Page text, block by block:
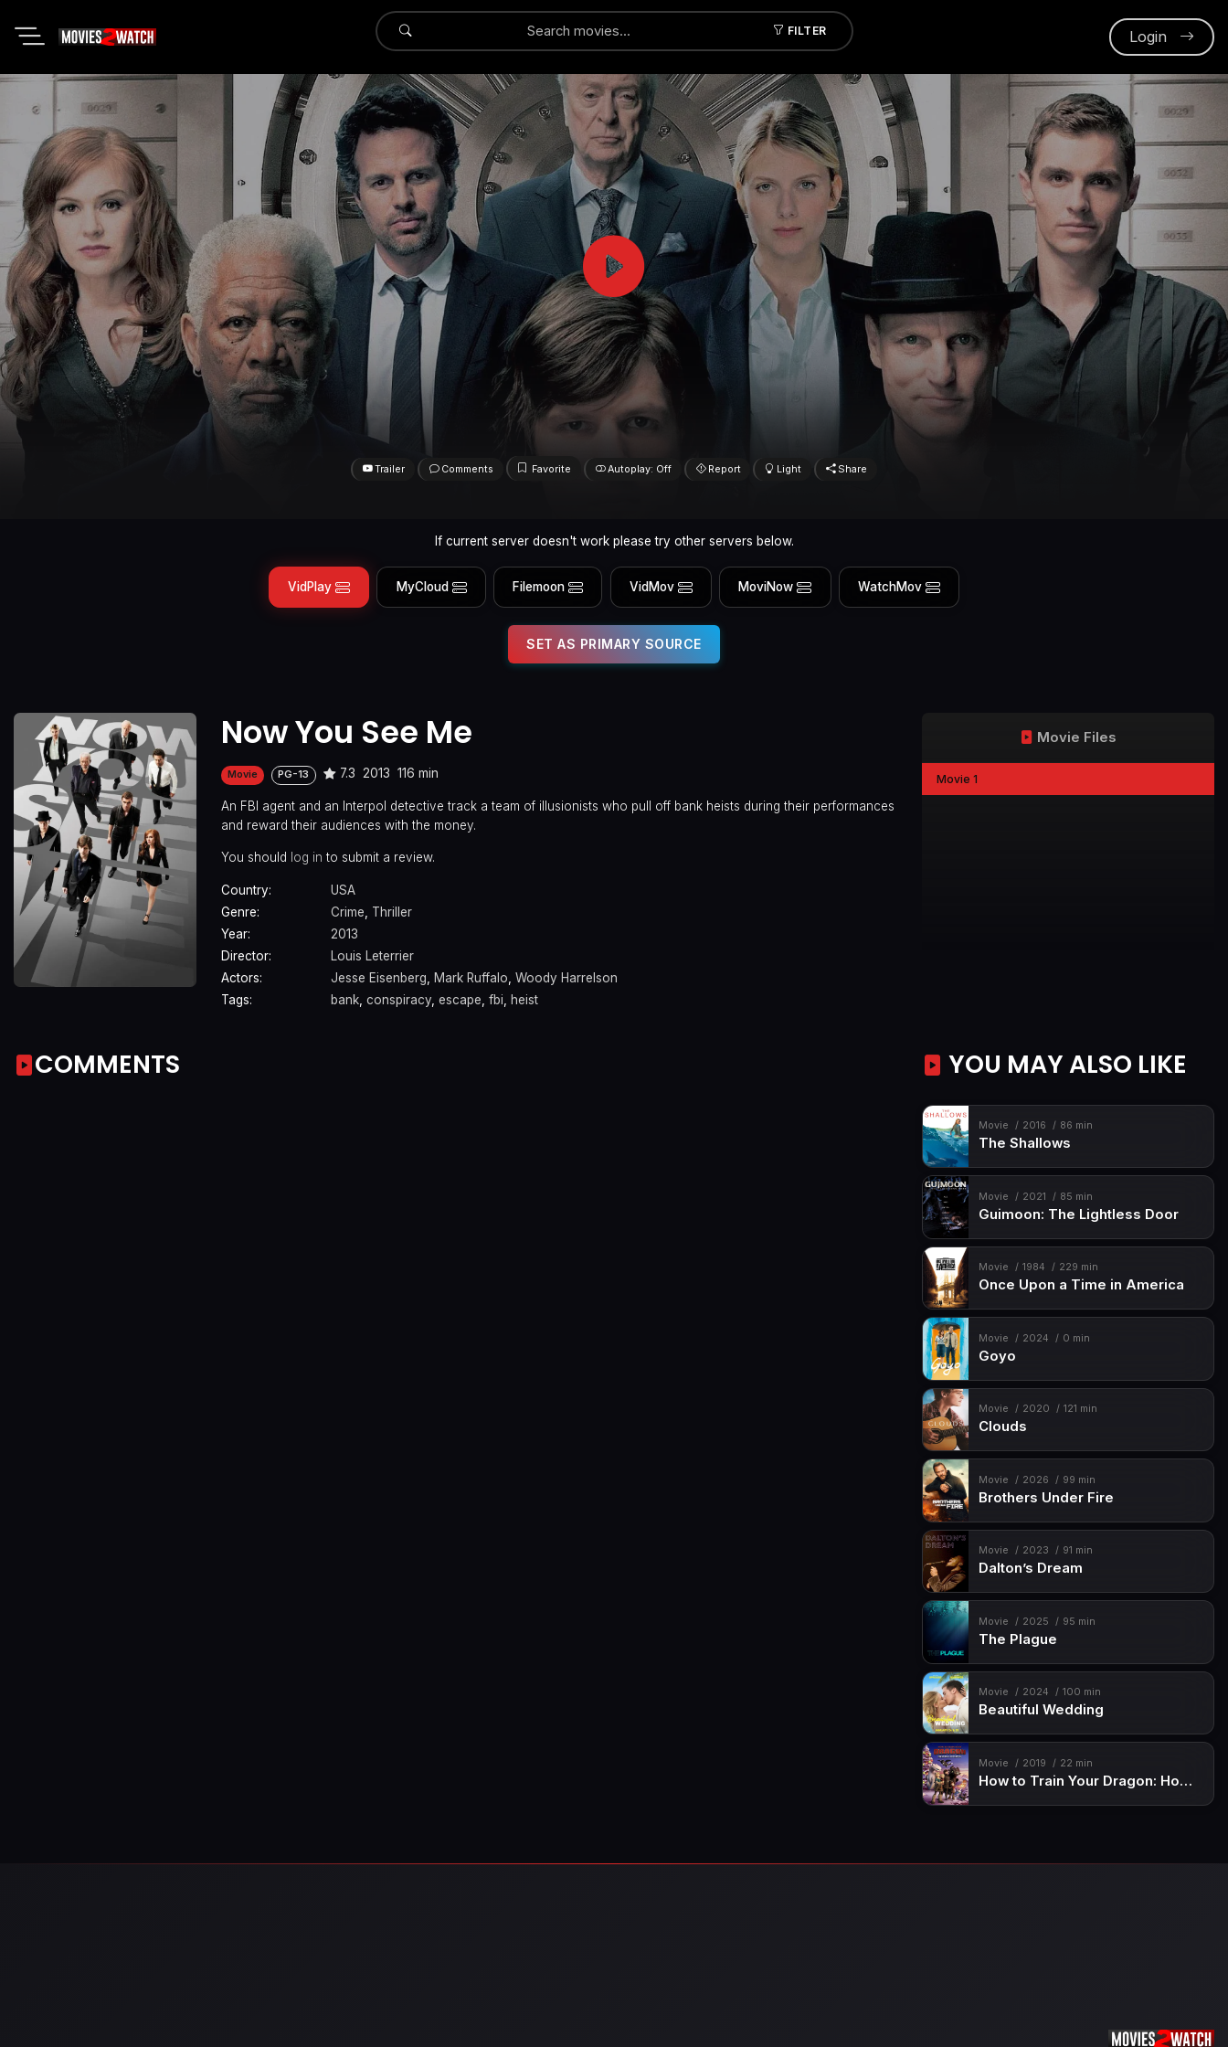
FILTER
Submit Login
Trailer Comments Favorite Autoplay: Off Report Light Share
If current server doesn't work please try other servers below.
VidPlay MyCloud Filemoon VidMov MoviNow WatchMov
SET AS PRIMARY SOURCE
Now You See Me
Movie PG-13 7.3 2013 116 min
An FBI agent and an Interpol detective track a team of illusionists who pull off bank heists during their performances
and reward their audiences with the money.
You should log in to submit a review.
Country:
USA
Genre:
Crime, Thriller
Year:
2013
Director:
Louis Leterrier
Actors:
Jesse Eisenberg, Mark Ruffalo, Woody Harrelson
Tags:
bank, conspiracy, escape, fbi, heist
Movie Files
Movie 1
COMMENTS YOU MAY ALSO LIKE
Movie 2016 86 min
The Shallows
Movie 2021 85 min
Guimoon: The Lightless Door
Movie 1984 229 min
Once Upon a Time in America
Movie 2024 0 min
Goyo
Movie 2020 121 min
Clouds
Movie 2026 99 min
Brothers Under Fire
Movie 2023 91 min
Dalton’s Dream
Movie 2025 95 min
The Plague
Movie 2024 100 min
Beautiful Wedding
Movie 2019 22 min
How to Train Your Dragon: Homecoming